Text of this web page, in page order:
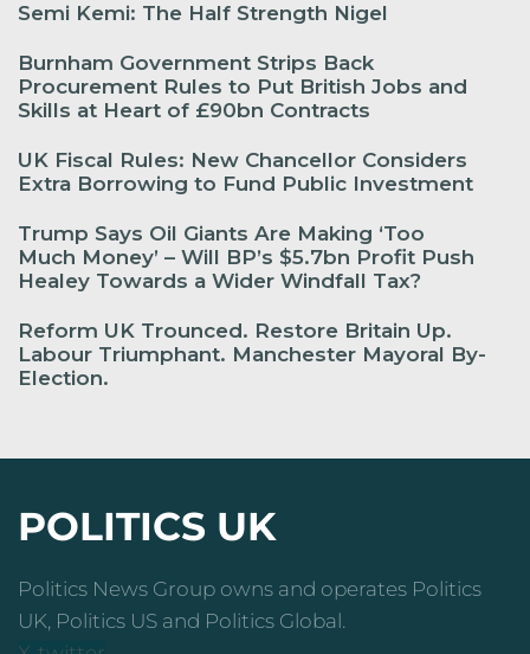
Semi Kemi: The Half Strength Nigel
Burnham Government Strips Back
Procurement Rules to Put British Jobs and
Skills at Heart of £90bn Contracts
UK Fiscal Rules: New Chancellor Considers
Extra Borrowing to Fund Public Investment
Trump Says Oil Giants Are Making ‘Too
Much Money’ – Will BP’s $5.7bn Profit Push
Healey Towards a Wider Windfall Tax?
Reform UK Trounced. Restore Britain Up.
Labour Triumphant. Manchester Mayoral By-
Election.
POLITICS UK
Politics News Group owns and operates Politics
UK, Politics US and Politics Global.